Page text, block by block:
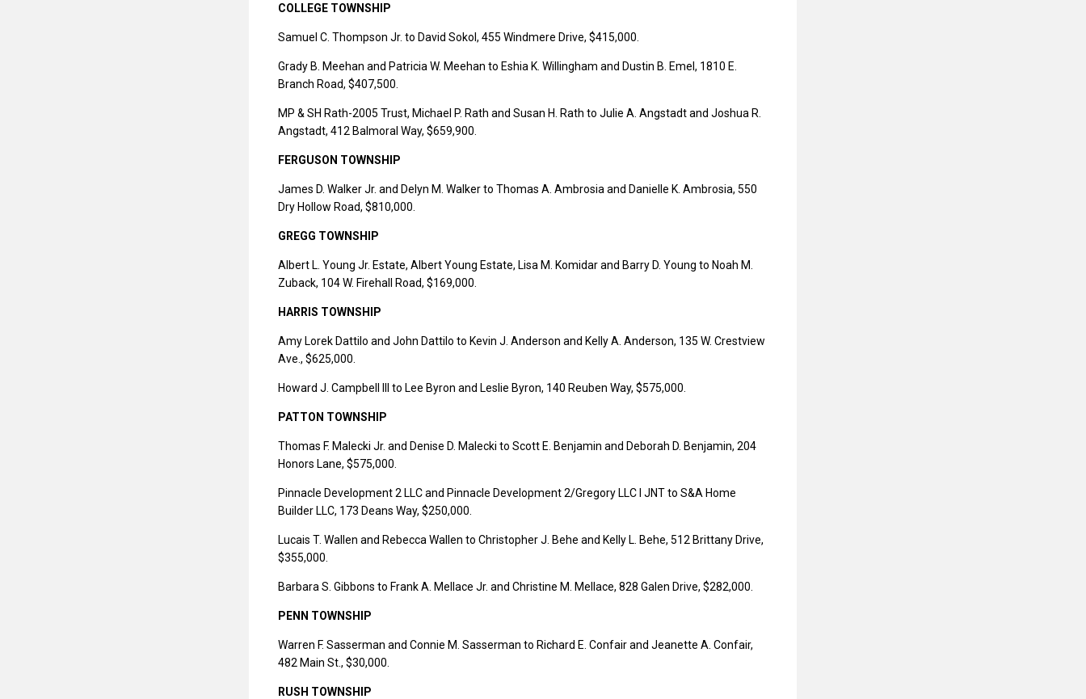
COLLEGE TOWNSHIP
Samuel C. Thompson Jr. to David Sokol, 455 Windmere Drive, $415,000.
Grady B. Meehan and Patricia W. Meehan to Eshia K. Willingham and Dustin B. Emel, 1810 E.
Branch Road, $407,500.
MP & SH Rath-2005 Trust, Michael P. Rath and Susan H. Rath to Julie A. Angstadt and Joshua R.
Angstadt, 412 Balmoral Way, $659,900.
FERGUSON TOWNSHIP
James D. Walker Jr. and Delyn M. Walker to Thomas A. Ambrosia and Danielle K. Ambrosia, 550
Dry Hollow Road, $810,000.
GREGG TOWNSHIP
Albert L. Young Jr. Estate, Albert Young Estate, Lisa M. Komidar and Barry D. Young to Noah M.
Zuback, 104 W. Firehall Road, $169,000.
HARRIS TOWNSHIP
Amy Lorek Dattilo and John Dattilo to Kevin J. Anderson and Kelly A. Anderson, 135 W. Crestview
Ave., $625,000.
Howard J. Campbell III to Lee Byron and Leslie Byron, 140 Reuben Way, $575,000.
PATTON TOWNSHIP
Thomas F. Malecki Jr. and Denise D. Malecki to Scott E. Benjamin and Deborah D. Benjamin, 204
Honors Lane, $575,000.
Pinnacle Development 2 LLC and Pinnacle Development 2/Gregory LLC I JNT to S&A Home
Builder LLC, 173 Deans Way, $250,000.
Lucais T. Wallen and Rebecca Wallen to Christopher J. Behe and Kelly L. Behe, 512 Brittany Drive,
$355,000.
Barbara S. Gibbons to Frank A. Mellace Jr. and Christine M. Mellace, 828 Galen Drive, $282,000.
PENN TOWNSHIP
Warren F. Sasserman and Connie M. Sasserman to Richard E. Confair and Jeanette A. Confair,
482 Main St., $30,000.
RUSH TOWNSHIP